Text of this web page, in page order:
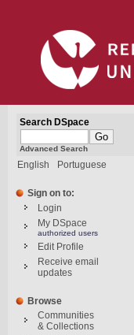
Search DSpace
Advanced Search
English Portuguese
Sign on to:
Login
My DSpace
authorized users
Edit Profile
Receive email
updates
Browse
Communities
& Collections